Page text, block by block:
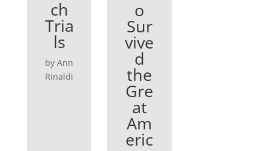
ch
Tria
ls
by Ann
Rinaldi
o
Sur
vive
d
the
Gre
at
Am
eric